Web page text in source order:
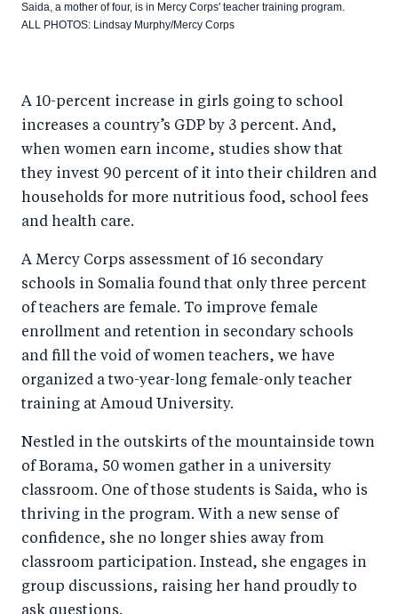
Saida, a mother of four, is in Mercy Corps' teacher training program.
ALL PHOTOS: Lindsay Murphy/Mercy Corps
A 10-percent increase in girls going to school
increases a country’s GDP by 3 percent. And,
when women earn income, studies show that
they invest 90 percent of it into their children and
households for more nutritious food, school fees
and health care.
A Mercy Corps assessment of 16 secondary
schools in Somalia found that only three percent
of teachers are female. To improve female
enrollment and retention in secondary schools
and fill the void of women teachers, we have
organized a two-year-long female-only teacher
training at Amoud University.
Nestled in the outskirts of the mountainside town
of Borama, 50 women gather in a university
classroom. One of those students is Saida, who is
thriving in the program. With a new sense of
confidence, she no longer shies away from
classroom participation. Instead, she engages in
group discussions, raising her hand proudly to